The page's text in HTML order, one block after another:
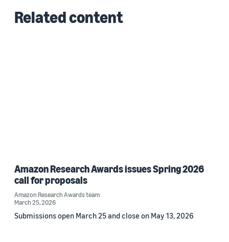
Related content
Amazon Research Awards issues Spring 2026
call for proposals
Amazon Research Awards team
March 25, 2026
Submissions open March 25 and close on May 13, 2026